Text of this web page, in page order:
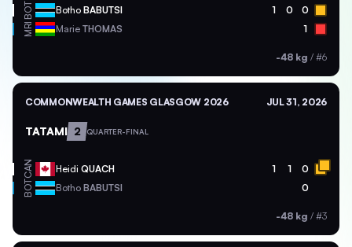
BOT Botho BABUTSI 1 0 0
MRI Marie THOMAS 1
-48 kg / #6
COMMONWEALTH GAMES GLASGOW 2026 JUL 31, 2026
TATAMI 2 QUARTER-FINAL
CAN Heidi QUACH 1 1 0
BOT Botho BABUTSI 0
-48 kg / #3